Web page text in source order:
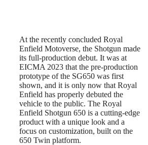
At the recently concluded Royal
Enfield Motoverse, the Shotgun made
its full-production debut. It was at
EICMA 2023 that the pre-production
prototype of the SG650 was first
shown, and it is only now that Royal
Enfield has properly debuted the
vehicle to the public. The Royal
Enfield Shotgun 650 is a cutting-edge
product with a unique look and a
focus on customization, built on the
650 Twin platform.